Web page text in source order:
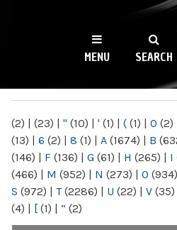
WKCR
NY
MENU SEARCH
(2) | (23) | " (10) | ' (1) | ( (1) | 0 (2)
(13) | 6 (2) | 8 (1) | A (1674) | B
(146) | F (136) | G (61) | H (265) | I
(466) | M (952) | N (273) | O (934)
S (972) | T(2286) | U (22) | V (35)
(4) | [ (1) | “ (2)